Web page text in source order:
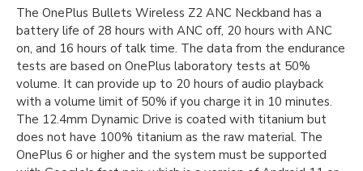
The OnePlus Bullets Wireless Z2 ANC Neckband has a
battery life of 28 hours with ANC off, 20 hours with ANC
on, and 16 hours of talk time. The data from the endurance
tests are based on OnePlus laboratory tests at 50%
volume. It can provide up to 20 hours of audio playback
with a volume limit of 50% if you charge it in 10 minutes.
The 12.4mm Dynamic Drive is coated with titanium but
does not have 100% titanium as the raw material. The
OnePlus 6 or higher and the system must be supported